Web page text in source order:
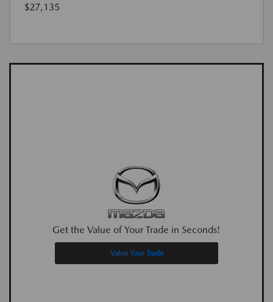
$27,135
Get the Value of Your Trade in Seconds!
Value Your Trade